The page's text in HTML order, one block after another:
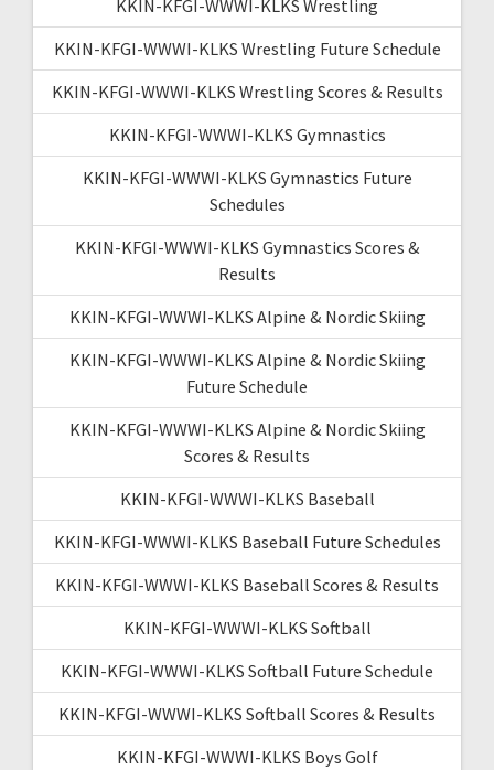
KKIN-KFGI-WWWI-KLKS Wrestling
KKIN-KFGI-WWWI-KLKS Wrestling Future Schedule
KKIN-KFGI-WWWI-KLKS Wrestling Scores & Results
KKIN-KFGI-WWWI-KLKS Gymnastics
KKIN-KFGI-WWWI-KLKS Gymnastics Future
Schedules
KKIN-KFGI-WWWI-KLKS Gymnastics Scores &
Results
KKIN-KFGI-WWWI-KLKS Alpine & Nordic Skiing
KKIN-KFGI-WWWI-KLKS Alpine & Nordic Skiing
Future Schedule
KKIN-KFGI-WWWI-KLKS Alpine & Nordic Skiing
Scores & Results
KKIN-KFGI-WWWI-KLKS Baseball
KKIN-KFGI-WWWI-KLKS Baseball Future Schedules
KKIN-KFGI-WWWI-KLKS Baseball Scores & Results
KKIN-KFGI-WWWI-KLKS Softball
KKIN-KFGI-WWWI-KLKS Softball Future Schedule
KKIN-KFGI-WWWI-KLKS Softball Scores & Results
KKIN-KFGI-WWWI-KLKS Boys Golf